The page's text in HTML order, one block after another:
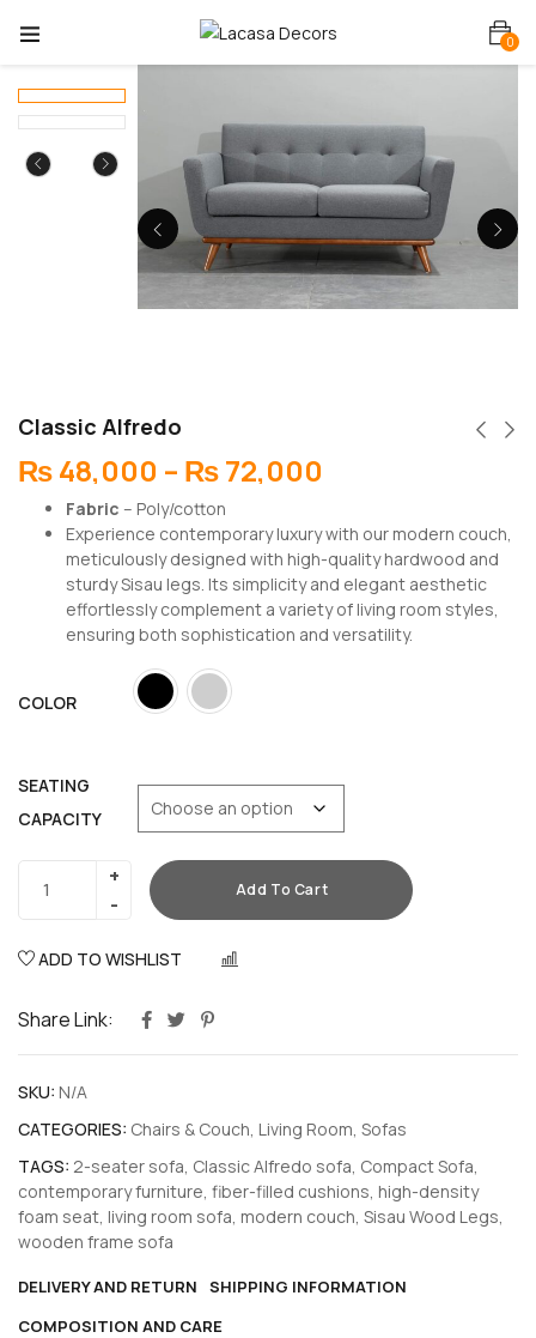
0
Classic Alfredo
₨48,000 – ₨72,000
Fabric – Poly/cotton
Experience contemporary luxury with our modern couch,
meticulously designed with high-quality hardwood and
sturdy Sisau legs. Its simplicity and elegant aesthetic
effortlessly complement a variety of living room styles,
ensuring both sophistication and versatility.
COLOR
SEATING
CAPACITY
Add To Cart
ADD TO WISHLIST
Share Link:
SKU: N/A
CATEGORIES: Chairs & Couch, Living Room, Sofas
TAGS: 2-seater sofa, Classic Alfredo sofa, Compact Sofa,
contemporary furniture, fiber-filled cushions, high-density
foam seat, living room sofa, modern couch, Sisau Wood Legs,
wooden frame sofa
DELIVERY AND RETURN
SHIPPING INFORMATION
COMPOSITION AND CARE